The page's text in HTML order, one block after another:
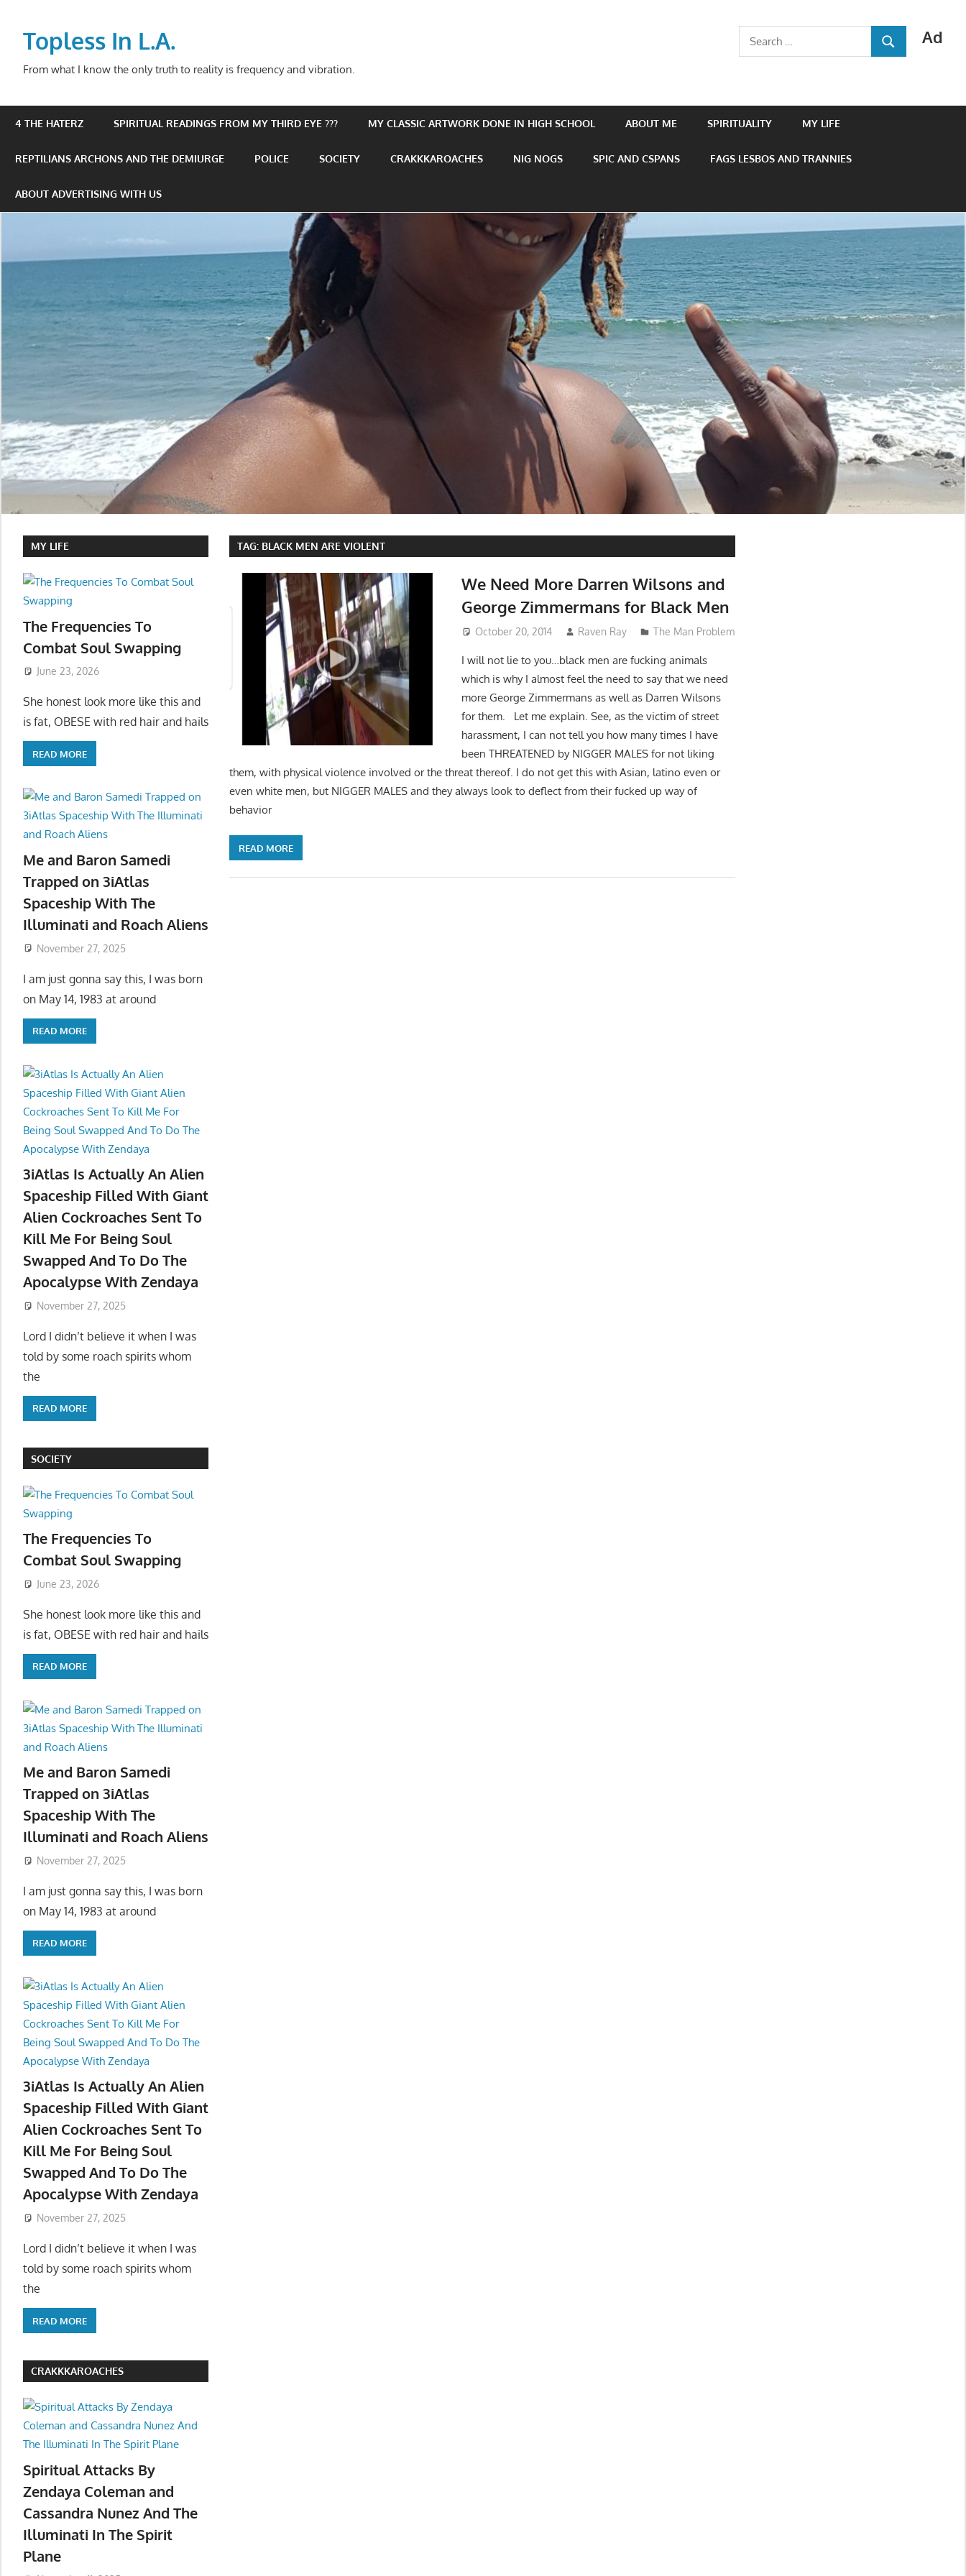
contentTopless In L.A.
From what I know the only truth to reality is frequency and vibration.
Ad
Search
for:
SEARCH
4 THE HATERZ SPIRITUAL READINGS FROM MY THIRD EYE ??? MY CLASSIC ARTWORK DONE IN HIGH SCHOOL ABOUT ME SPIRITUALITY MY LIFE
REPTILIANS ARCHONS AND THE DEMIURGE POLICE SOCIETY CRAKKKAROACHES NIG NOGS SPIC AND CSPANS FAGS LESBOS AND TRANNIES
ABOUT ADVERTISING WITH US
TAG: BLACK MEN ARE VIOLENT
We Need More Darren Wilsons and
George Zimmermans for Black Men
October 20, 2014 Raven Ray The Man Problem
I will not lie to you…black men are fucking animals
which is why I almost feel the need to say that we need
more George Zimmermans as well as Darren Wilsons
for them. Let me explain. See, as the victim of street
harassment, I can not tell you how many times I have
been THREATENED by NIGGER MALES for not liking
them, with physical violence involved or the threat thereof. I do not get this with Asian, latino even or
even white men, but NIGGER MALES and they always look to deflect from their fucked up way of
behavior
READ MORE
MY LIFE
The Frequencies To
Combat Soul Swapping
June 23, 2026
She honest look more like this and
is fat, OBESE with red hair and hails
READ MORE
Me and Baron Samedi
Trapped on 3iAtlas
Spaceship With The
Illuminati and Roach Aliens
November 27, 2025
I am just gonna say this, I was born
on May 14, 1983 at around
READ MORE
3iAtlas Is Actually An Alien
Spaceship Filled With Giant
Alien Cockroaches Sent To
Kill Me For Being Soul
Swapped And To Do The
Apocalypse With Zendaya
November 27, 2025
Lord I didn’t believe it when I was
told by some roach spirits whom
the
READ MORE
SOCIETY
The Frequencies To
Combat Soul Swapping
June 23, 2026
She honest look more like this and
is fat, OBESE with red hair and hails
READ MORE
Me and Baron Samedi
Trapped on 3iAtlas
Spaceship With The
Illuminati and Roach Aliens
November 27, 2025
I am just gonna say this, I was born
on May 14, 1983 at around
READ MORE
3iAtlas Is Actually An Alien
Spaceship Filled With Giant
Alien Cockroaches Sent To
Kill Me For Being Soul
Swapped And To Do The
Apocalypse With Zendaya
November 27, 2025
Lord I didn’t believe it when I was
told by some roach spirits whom
the
READ MORE
CRAKKKAROACHES
Spiritual Attacks By
Zendaya Coleman and
Cassandra Nunez And The
Illuminati In The Spirit
Plane